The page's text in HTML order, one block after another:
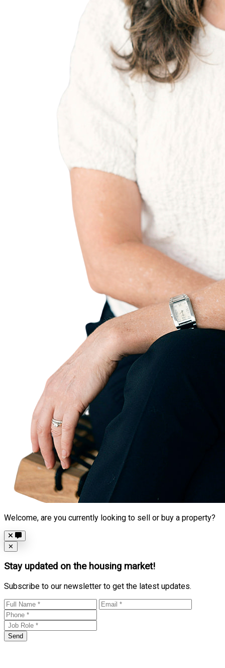
Welcome, are you currently looking to sell or buy a property?
Close
✕
Stay updated on the housing market!
Subscribe to our newsletter to get the latest updates.
Send